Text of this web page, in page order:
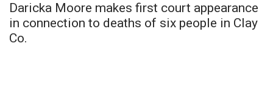
Daricka Moore makes first court appearance
in connection to deaths of six people in Clay
Co.